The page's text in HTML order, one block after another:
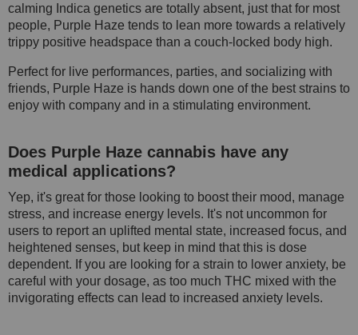
calming Indica genetics are totally absent, just that for most
people, Purple Haze tends to lean more towards a relatively
trippy positive headspace than a couch-locked body high.
Perfect for live performances, parties, and socializing with
friends, Purple Haze is hands down one of the best strains to
enjoy with company and in a stimulating environment.
Does Purple Haze cannabis have any
medical applications?
Yep, it's great for those looking to boost their mood, manage
stress, and increase energy levels. It's not uncommon for
users to report an uplifted mental state, increased focus, and
heightened senses, but keep in mind that this is dose
dependent. If you are looking for a strain to lower anxiety, be
careful with your dosage, as too much THC mixed with the
invigorating effects can lead to increased anxiety levels.